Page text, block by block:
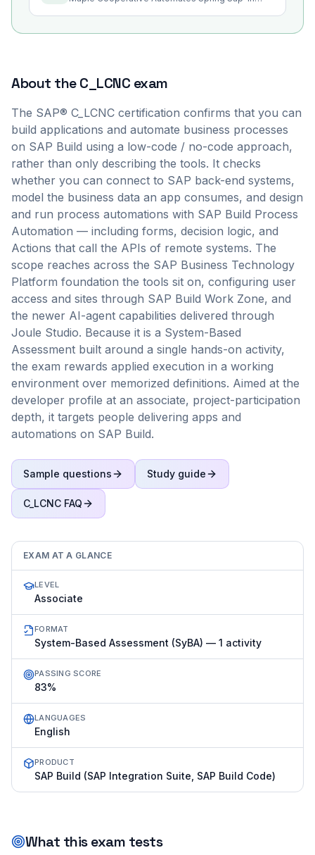
About theC_LCNC exam
The SAP® C_LCNC certification confirms that you can
build applications and automate business processes
on SAP Build using a low-code / no-code approach,
rather than only describing the tools. It checks
whether you can connect to SAP back-end systems,
model the business data an app consumes, and design
and run process automations with SAP Build Process
Automation — including forms, decision logic, and
Actions that call the APIs of remote systems. The
scope reaches across the SAP Business Technology
Platform foundation the tools sit on, configuring user
access and sites through SAP Build Work Zone, and
the newer AI-agent capabilities delivered through
Joule Studio. Because it is a System-Based
Assessment built around a single hands-on activity,
the exam rewards applied execution in a working
environment over memorized definitions. Aimed at the
developer profile at an associate, project-participation
depth, it targets people delivering apps and
automations on SAP Build.
Sample questions Study guide
C_LCNC FAQ
EXAM AT A GLANCE
LEVEL
Associate
FORMAT
System-Based Assessment (SyBA) — 1 activity
PASSING SCORE
83%
LANGUAGES
English
PRODUCT
SAP Build (SAP Integration Suite, SAP Build Code)
What this exam tests